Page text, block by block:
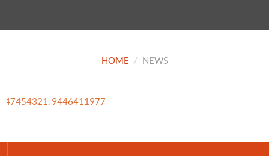
HOME NEWS
9446411977